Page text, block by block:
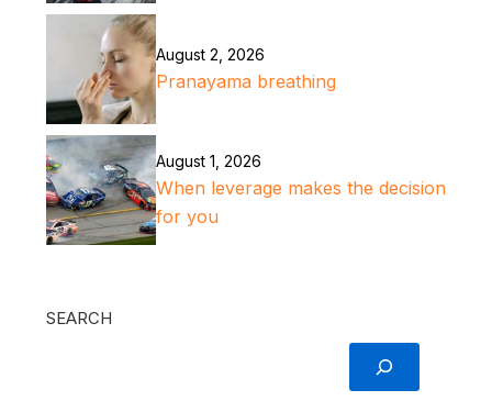
August 2, 2026
Pranayama breathing
August 1, 2026
When leverage makes the decision
for you
SEARCH